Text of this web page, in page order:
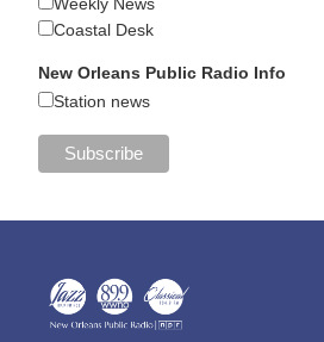
Weekly News
Coastal Desk
New Orleans Public Radio Info
Station news